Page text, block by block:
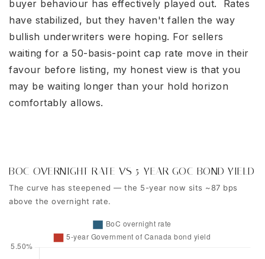
buyer behaviour has effectively played out. Rates
have stabilized, but they haven't fallen the way
bullish underwriters were hoping. For sellers
waiting for a 50-basis-point cap rate move in their
favour before listing, my honest view is that you
may be waiting longer than your hold horizon
comfortably allows.
BOC OVERNIGHT RATE VS 5-YEAR GOC BOND YIELD
The curve has steepened — the 5-year now sits ~87 bps
above the overnight rate.